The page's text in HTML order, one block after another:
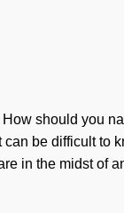
should you
be difficult to
in the midst of